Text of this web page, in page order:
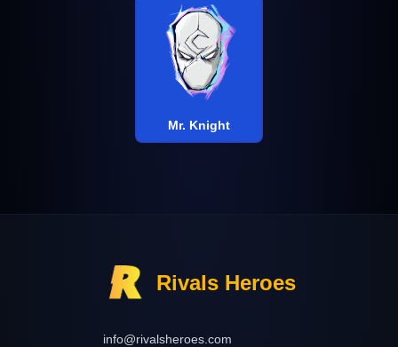
Mr. Knight
Rivals Heroes
info@rivalsheroes.com